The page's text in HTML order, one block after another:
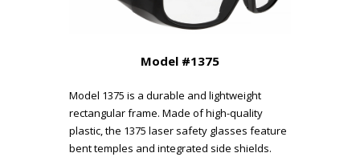
Model #1375
Model 1375 is a durable and lightweight
rectangular frame. Made of high-quality
plastic, the 1375 laser safety glasses feature
bent temples and integrated side shields.